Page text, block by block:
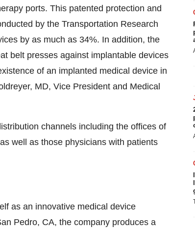
ports. This patented protection and
by the Transportation Research
by as much as 34%. In addition, the
belt presses against implantable devices
of an implanted medical device in
MD, Vice President and Medical
channels including the offices of
well as those physicians with patients
as an innovative medical device
Pedro, CA, the company produces a